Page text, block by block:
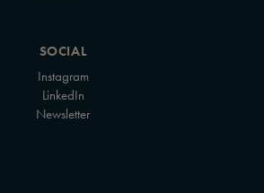
SOCIAL
Instagram
LinkedIn
Newsletter